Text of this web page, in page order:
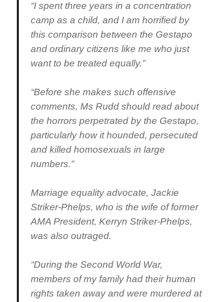
“I spent three years in a concentration
camp as a child, and I am horrified by
this comparison between the Gestapo
and ordinary citizens like me who just
want to be treated equally.”
“Before she makes such offensive
comments, Ms Rudd should read about
the horrors perpetrated by the Gestapo,
particularly how it hounded, persecuted
and killed homosexuals in large
numbers.”
Marriage equality advocate, Jackie
Striker-Phelps, who is the wife of former
AMA President, Kerryn Striker-Phelps,
was also outraged.
“During the Second World War,
members of my family had their human
rights taken away and were murdered at